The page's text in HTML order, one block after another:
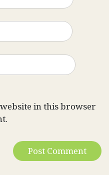
in this browser